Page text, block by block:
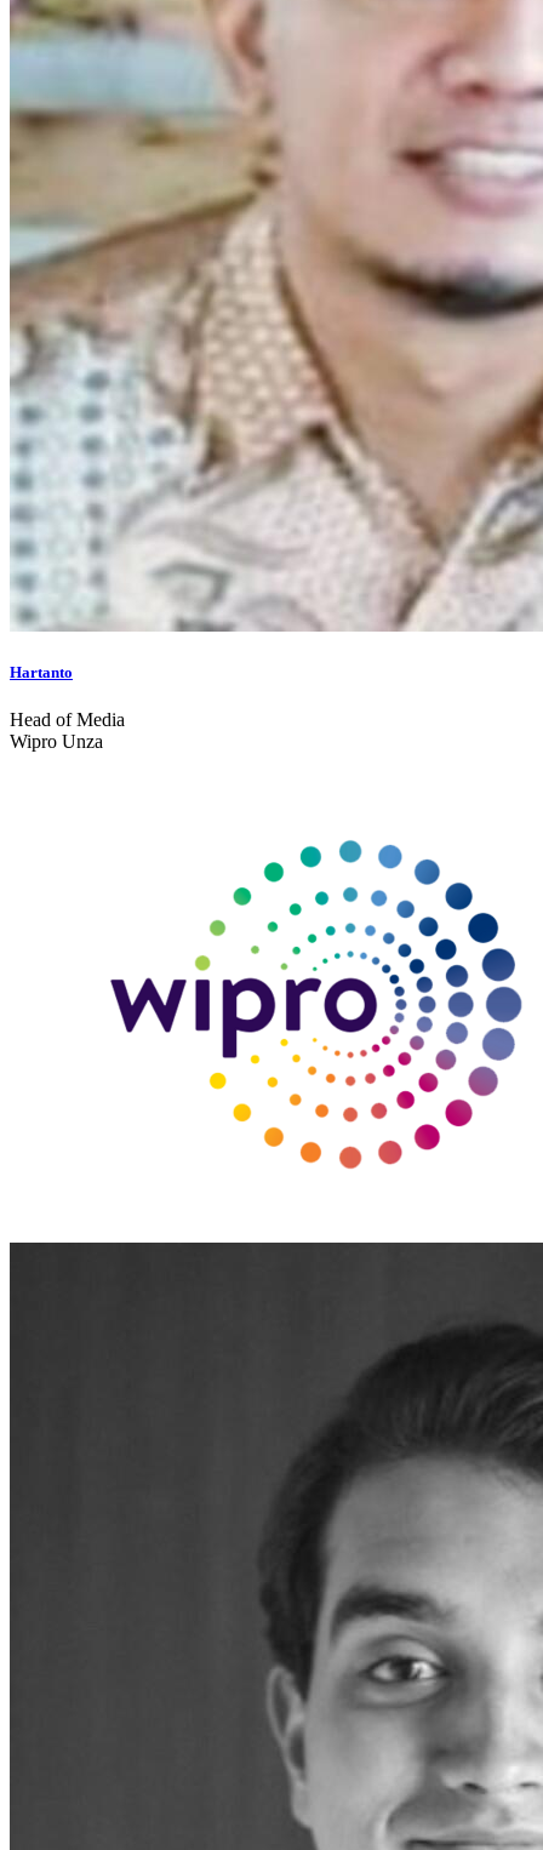
Hartanto
Head of Media
Wipro Unza